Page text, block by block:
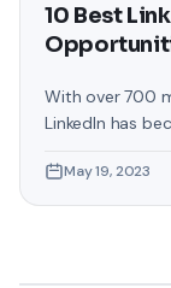
10 Best
With over 700
LinkedIn has
help you
significantly
May 19, 2023